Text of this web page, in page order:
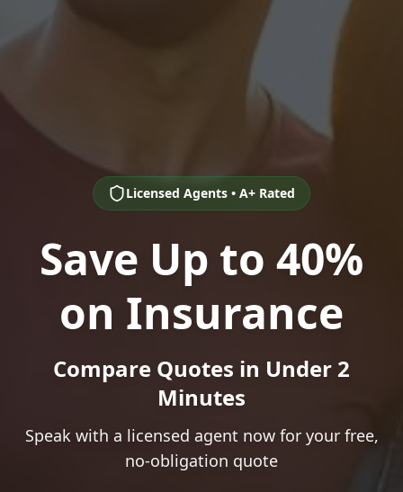
Licensed Agents • A+ Rated
Save Up to 40%
on Insurance
Compare Quotes in Under 2
Minutes
Speak with a licensed agent now for your free,
no-obligation quote